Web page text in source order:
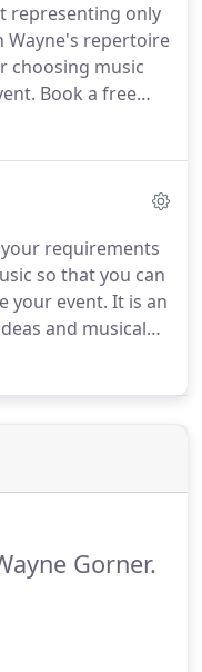
and whether
reception
representing only
Wayne's repertoire
choosing music
Book a free
pieces of music
requirements
so that you can
your event. It is an
and musical
as the venue
Gorner.